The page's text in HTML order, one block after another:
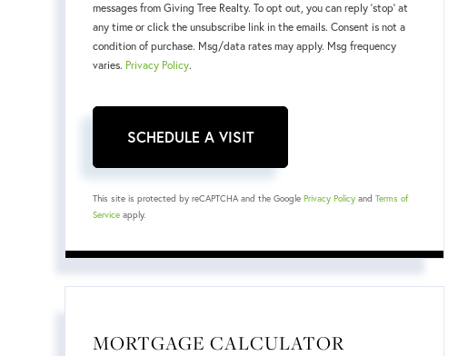
messages from Giving Tree Realty. To opt out, you can reply 'stop' at
any time or click the unsubscribe link in the emails. Consent is not a
condition of purchase. Msg/data rates may apply. Msg frequency
varies. Privacy Policy.
This site is protected by reCAPTCHA and the Google Privacy Policy and Terms of
Service apply.
MORTGAGE CALCULATOR